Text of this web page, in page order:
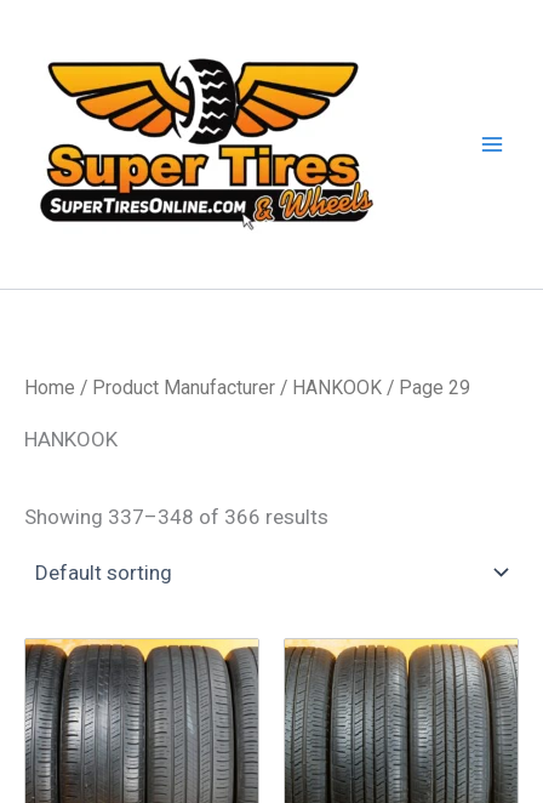
content
Home / Product Manufacturer / HANKOOK / Page 29
HANKOOK
Showing 337–348 of 366 results